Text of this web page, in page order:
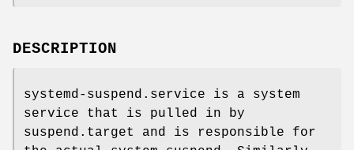
DESCRIPTION
systemd-suspend.service is a system
service that is pulled in by
suspend.target and is responsible for